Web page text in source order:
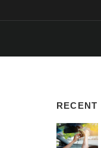
RECENT